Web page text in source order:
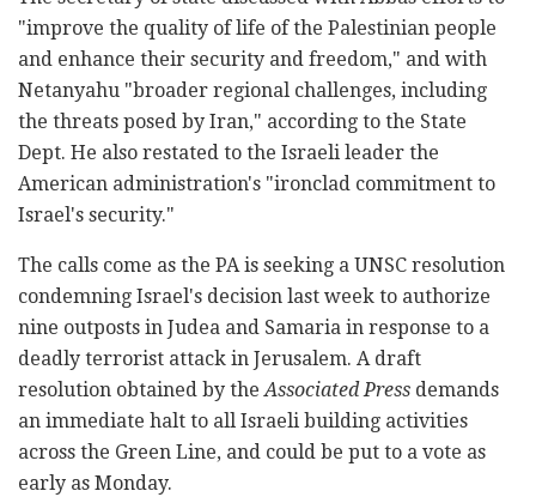
"improve the quality of life of the Palestinian people
and enhance their security and freedom," and with
Netanyahu "broader regional challenges, including
the threats posed by Iran," according to the State
Dept. He also restated to the Israeli leader the
American administration's "ironclad commitment to
Israel's security."
The calls come as the PA is seeking a UNSC resolution
condemning Israel's decision last week to authorize
nine outposts in Judea and Samaria in response to a
deadly terrorist attack in Jerusalem. A draft
resolution obtained by theAssociated Press demands
an immediate halt to all Israeli building activities
across the Green Line, and could be put to a vote as
early as Monday.